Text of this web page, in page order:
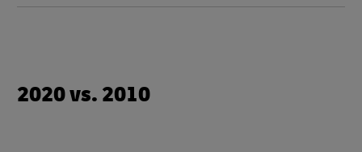
2020 vs. 2010